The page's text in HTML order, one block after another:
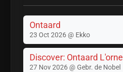
Ontaard
23 Oct 2026 @ Ekko
Discover: Ontaard L'orne
27 Nov 2026 @ Gebr. de Nobel